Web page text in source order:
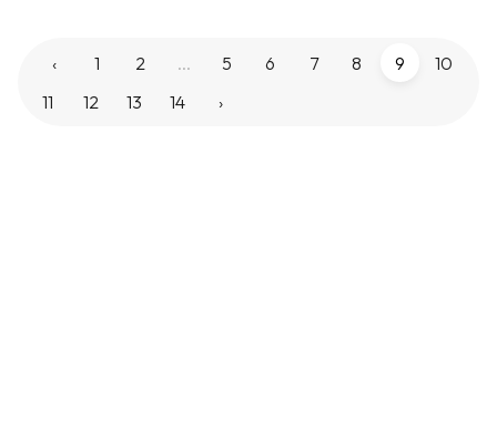
‹ 1 2 ... 5 6 7 8 9
10
11
12 13 14 ›